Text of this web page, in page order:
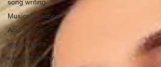
song writing
Musical Practice
Acid Reflux
vocal basics
vocal anatomy